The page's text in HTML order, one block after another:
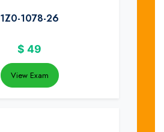
1Z0-1078-26
$ 49
View Exam